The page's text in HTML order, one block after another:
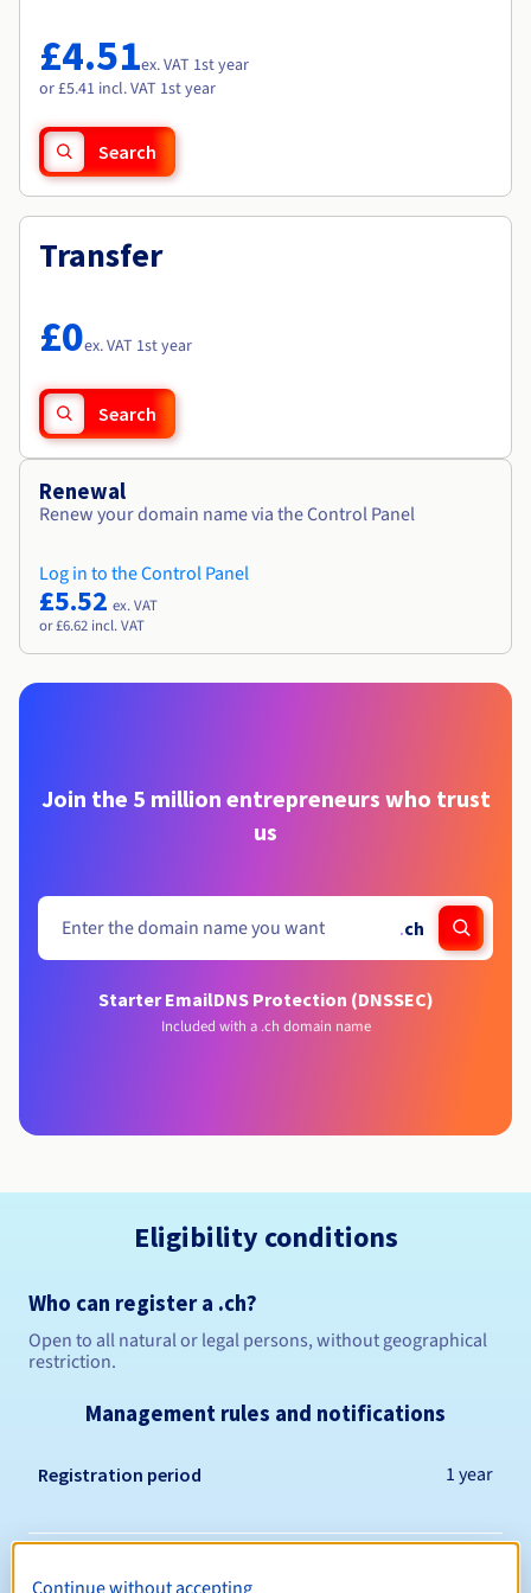
Availability by region
Documentation
Roadmap & Changelog
£4.51ex. VAT 1st year
or £5.41 incl. VAT 1st year
Search
Transfer
£0ex. VAT 1st year
Search
Renewal
Renew your domain name via the Control Panel
Log in to the Control Panel
£5.52 ex. VAT
or £6.62 incl. VAT
Join the 5 million entrepreneurs who trust
us
.ch
Starter EmailDNS Protection (DNSSEC)
Included with a .ch domain name
Eligibility conditions
Who can register a .ch?
Open to all natural or legal persons, without geographical
restriction.
Management rules and notifications
Registration period 1 year
Continue without accepting